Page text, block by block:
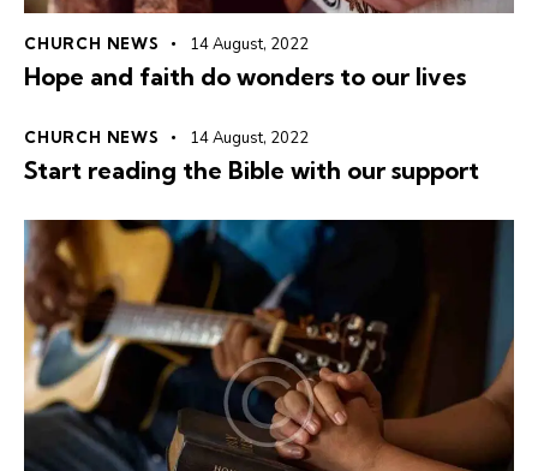
CHURCH NEWS 14 August, 2022
Hope and faith do wonders to our lives
CHURCH NEWS 14 August, 2022
Start reading the Bible with our support